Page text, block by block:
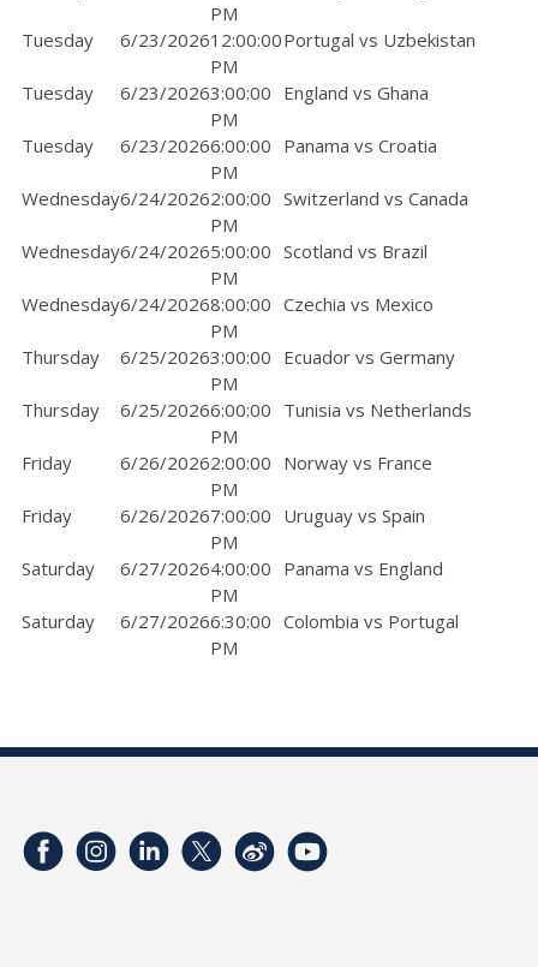
PM
Tuesday 6/23/202612:00:00
PM
Portugal vs Uzbekistan
Tuesday 6/23/20263:00:00
PM
England vs Ghana
Tuesday 6/23/20266:00:00
PM
Panama vs Croatia
Wednesday6/24/20262:00:00
PM
Switzerland vs Canada
Wednesday6/24/20265:00:00
PM
Scotland vs Brazil
Wednesday6/24/20268:00:00
PM
Czechia vs Mexico
Thursday 6/25/20263:00:00
PM
Ecuador vs Germany
Thursday 6/25/20266:00:00
PM
Tunisia vs Netherlands
Friday 6/26/20262:00:00
PM
Norway vs France
Friday 6/26/20267:00:00
PM
Uruguay vs Spain
Saturday 6/27/20264:00:00
PM
Panama vs England
Saturday 6/27/20266:30:00
PM
Colombia vs Portugal